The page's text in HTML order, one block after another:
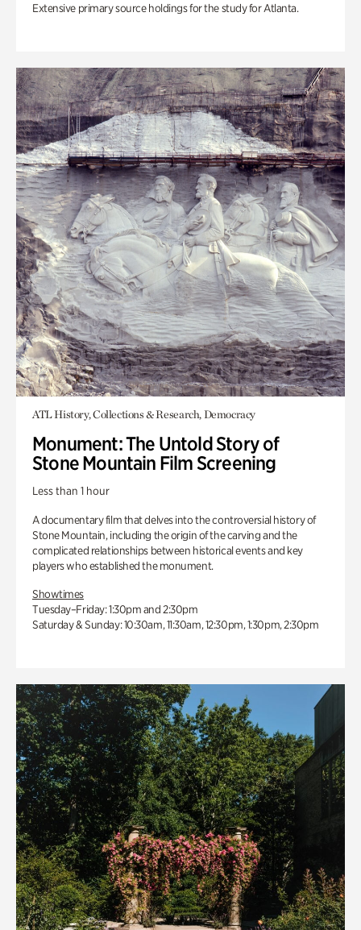
Extensive primary source holdings for the study for Atlanta.
ATL History, Collections & Research, Democracy
Monument: The Untold Story of
Stone Mountain Film Screening
Less than 1 hour
A documentary film that delves into the controversial history of
Stone Mountain, including the origin of the carving and the
complicated relationships between historical events and key
players who established the monument.
Showtimes
Tuesday–Friday: 1:30pm and 2:30pm
Saturday & Sunday: 10:30am, 11:30am, 12:30pm, 1:30pm, 2:30pm